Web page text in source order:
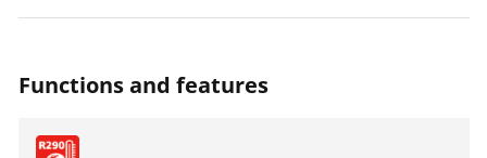
can work safely and economically.
Functions and features